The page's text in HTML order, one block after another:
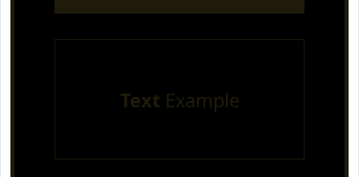
Text Example